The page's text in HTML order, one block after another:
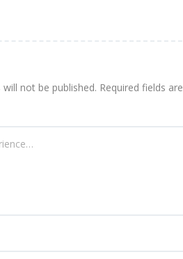
not be published. Required fields